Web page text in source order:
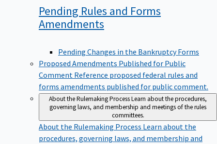
Pending Rules and Forms
Amendments
Pending Changes in the Bankruptcy Forms
Proposed Amendments Published for Public
Comment Reference proposed federal rules and
forms amendments published for public comment.
About the Rulemaking ProcessLearn about the procedures,
governing laws, and membership and meetings of the rules
committees.
About the Rulemaking Process Learn about the
procedures, governing laws, and membership and